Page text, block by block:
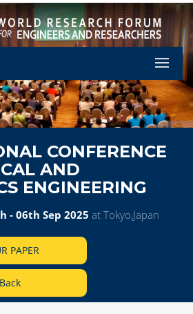
Let's
CONFERENCE
AND
ENGINEERING
- 06th Sep 2025 at Tokyo,Japan
PAPER